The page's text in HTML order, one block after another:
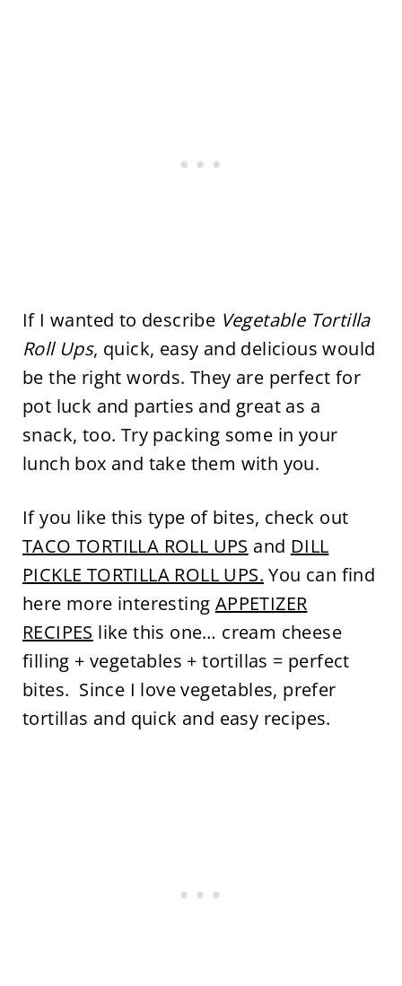
If I wanted to describe Vegetable Tortilla
Roll Ups, quick, easy and delicious would
be the right words. They are perfect for
pot luck and parties and great as a
snack, too. Try packing some in your
lunch box and take them with you.
If you like this type of bites, check out
TACO TORTILLA ROLL UPS and DILL
PICKLE TORTILLA ROLL UPS. You can find
here more interesting APPETIZER
RECIPES like this one… cream cheese
filling + vegetables + tortillas = perfect
bites. Since I love vegetables, prefer
tortillas and quick and easy recipes.